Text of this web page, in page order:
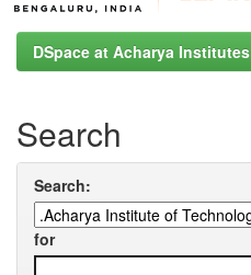
DSpace at Acharya Institutes
Search
Search:
for